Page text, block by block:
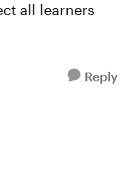
all learners
Reply